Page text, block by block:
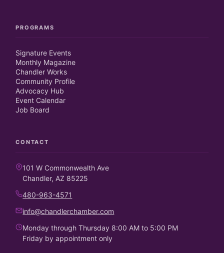
PROGRAMS
Signature Events
Monthly Magazine
Chandler Works
Community Profile
Advocacy Hub
Event Calendar
Job Board
CONTACT
101 W Commonwealth Ave
Chandler, AZ 85225
480-963-4571
info@chandlerchamber.com
Monday through Thursday 8:00 AM to 5:00 PM
Friday by appointment only